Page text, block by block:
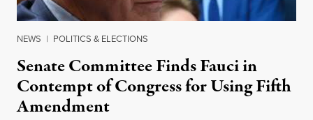
NEWS | POLITICS & ELECTIONS
Senate Committee Finds Fauci in
Contempt of Congress for Using Fifth
Amendment